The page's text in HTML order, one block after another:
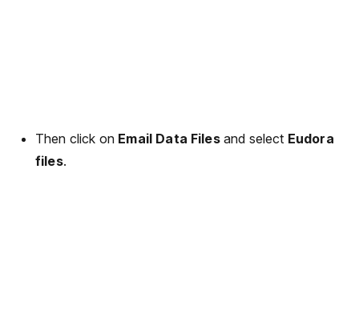
Then click on Email Data Filesand select Eudora
files.